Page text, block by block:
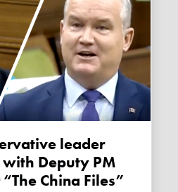
Deputy PM
China Files”